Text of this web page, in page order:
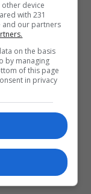
device
with 231
and our partners
on the basis
by managing
of this page
in privacy